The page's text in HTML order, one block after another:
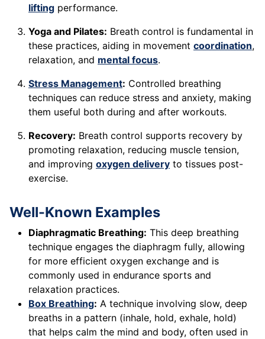
lifting performance.
Yoga and Pilates: Breath control is fundamental in
these practices, aiding in movement coordination,
relaxation, and mental focus.
Stress Management: Controlled breathing
techniques can reduce stress and anxiety, making
them useful both during and after workouts.
Recovery: Breath control supports recovery by
promoting relaxation, reducing muscle tension,
and improving oxygen delivery to tissues post-
exercise.
Well-Known Examples
Diaphragmatic Breathing: This deep breathing
technique engages the diaphragm fully, allowing
for more efficient oxygen exchange and is
commonly used in endurance sports and
relaxation practices.
Box Breathing: A technique involving slow, deep
breaths in a pattern (inhale, hold, exhale, hold)
that helps calm the mind and body, often used in